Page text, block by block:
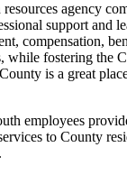
agency
support and
compensation,
while fostering the
is a great
employees
to County